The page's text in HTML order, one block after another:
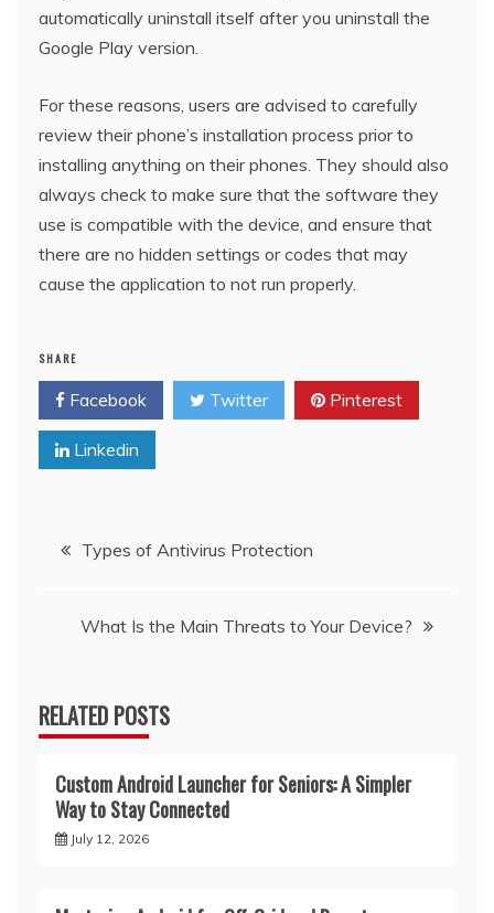
automatically uninstall itself after you uninstall the
Google Play version.
For these reasons, users are advised to carefully
review their phone’s installation process prior to
installing anything on their phones. They should also
always check to make sure that the software they
use is compatible with the device, and ensure that
there are no hidden settings or codes that may
cause the application to not run properly.
SHARE
Facebook Twitter Pinterest
Linkedin
PostTypes of Antivirus Protection
What Is the Main Threats to Your Device?
RELATED POSTS
Custom Android Launcher for Seniors: A Simpler
Way to Stay Connected
July 12, 2026